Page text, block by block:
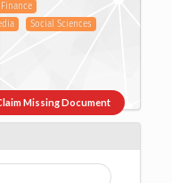
Social Sciences
Missing Document